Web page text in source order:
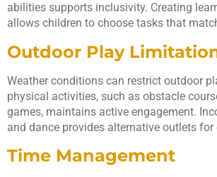
abilities supports inclusivity. Creating
allows children to choose tasks that
Outdoor Play
Weather conditions can restrict outdoor
physical activities, such as obstacle
games, maintains active engagement.
and dance provides alternative outlets for
Time Management